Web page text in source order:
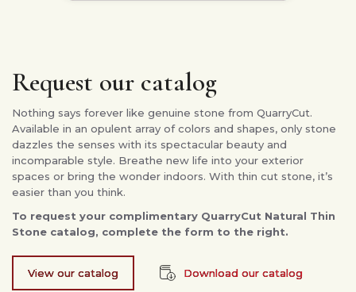
Request our catalog
Nothing says forever like genuine stone from QuarryCut.
Available in an opulent array of colors and shapes, only stone
dazzles the senses with its spectacular beauty and
incomparable style. Breathe new life into your exterior
spaces or bring the wonder indoors. With thin cut stone, it’s
easier than you think.
To request your complimentary QuarryCut Natural Thin
Stone catalog, complete the form to the right.
View our catalog Download our catalog